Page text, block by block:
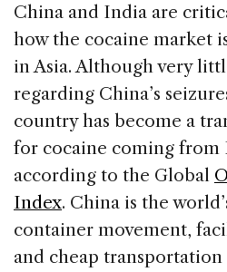
China and India are
how the cocaine market
in Asia. Although very
regarding China’s
country has become a
for cocaine coming from
according to the Global
Index. China is the
container movement,
and cheap